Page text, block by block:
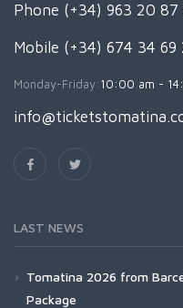
Phone (+34) 963 20 87
Mobile (+34) 674 34 69
Monday-Friday:10:00 am -
LAST NEWS
Tomatina 2026 from
Package